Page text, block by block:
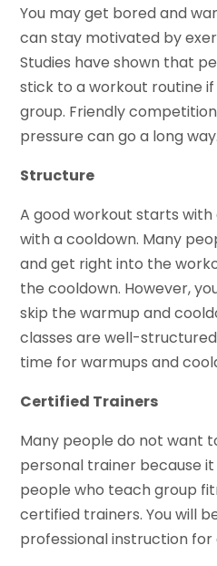
You may get bored and
can stay motivated by
Studies have shown that
stick to a workout routine
group. Friendly
pressure can go a long way.
Structure
A good workout starts
with a cooldown. Many
and get right into the
the cooldown. However,
skip the warmup and
classes are well-
time for warmups and
Certified Trainers
Many people do not want
personal trainer because it
people who teach group
certified trainers. You will
professional instruction